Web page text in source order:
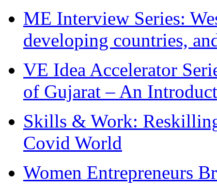
ME Interview Series:
developing countries,
VE Idea Accelerator
of Gujarat – An
Skills & Work:
Covid World
Women Entrepreneurs